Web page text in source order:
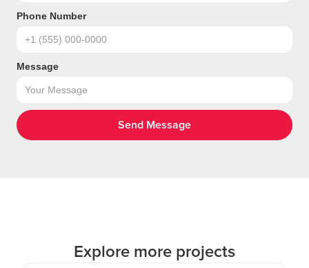
Phone Number
Message
Explore more projects